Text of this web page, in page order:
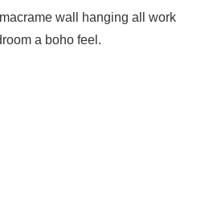
wall hanging all work
a boho feel.